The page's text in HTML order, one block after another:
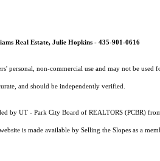
Real Estate, Julie Hopkins - 435-901-0616
personal, non-commercial use and may not be
and should be independently verified.
by UT - Park City Board of REALTORS (PCBR)
is made available by Selling the Slopes as a